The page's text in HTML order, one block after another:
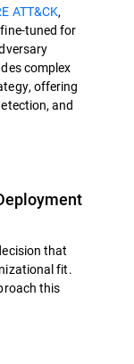
ATT&CK,
tuned for
complex
offering
and
that
fit.
this